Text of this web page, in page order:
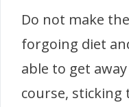
Do not make
forgoing diet
able to get
course, sticking